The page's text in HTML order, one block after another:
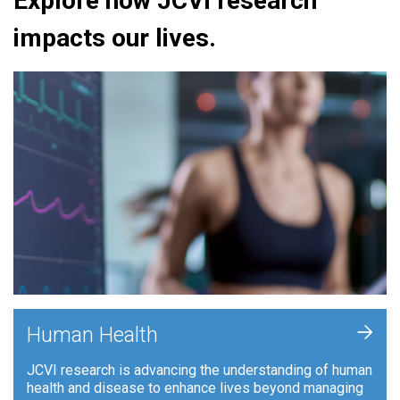
impacts our lives.
Human Health
JCVI research is advancing the understanding of human
health and disease to enhance lives beyond managing
+